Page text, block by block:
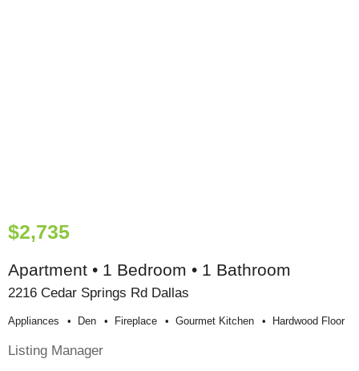
$2,735
Apartment • 1 Bedroom • 1 Bathroom
2216 Cedar Springs Rd Dallas
Appliances Den Fireplace Gourmet Kitchen Hardwood Floor
Listing Manager